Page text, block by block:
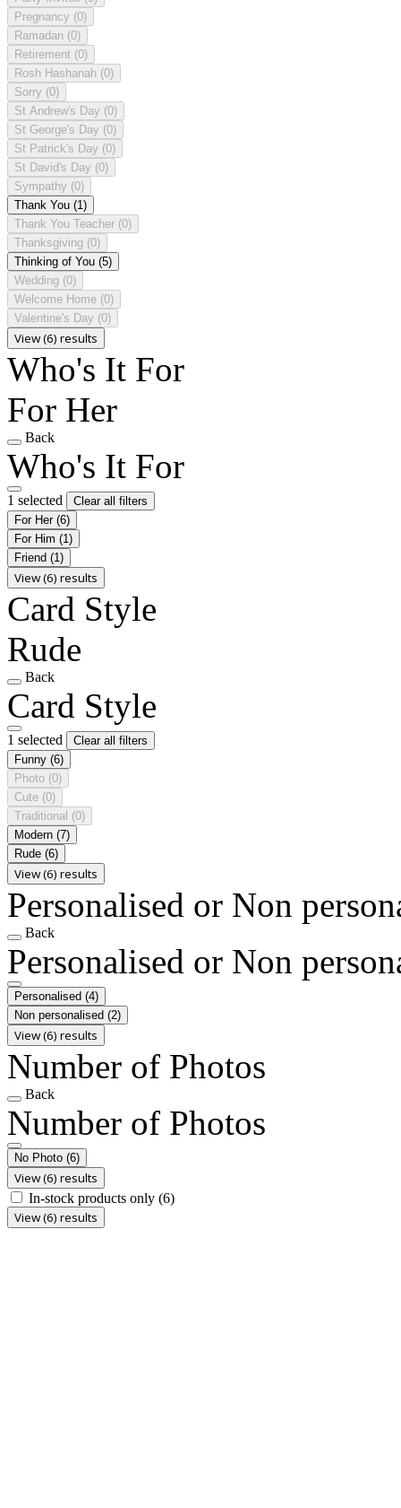
Pregnancy (0)
Ramadan (0)
Retirement (0)
Rosh Hashanah (0)
Sorry (0)
St Andrew's Day (0)
St George's Day (0)
St Patrick's Day (0)
St David's Day (0)
Sympathy (0)
Thank You (1)
Thank You Teacher (0)
Thanksgiving (0)
Thinking of You (5)
Wedding (0)
Welcome Home (0)
Valentine's Day (0)
View (6) results
Who's It For
For Her
Back
Who's It For
1 selected
Clear all filters
For Her (6)
For Him (1)
Friend (1)
View (6) results
Card Style
Rude
Back
Card Style
1 selected
Clear all filters
Funny (6)
Photo (0)
Cute (0)
Traditional (0)
Modern (7)
Rude (6)
View (6) results
Personalised or Non
Back
Personalised or Non
Personalised (4)
Non personalised (2)
View (6) results
Number of Photos
Back
Number of Photos
No Photo (6)
View (6) results
In-stock products only (6)
View (6) results